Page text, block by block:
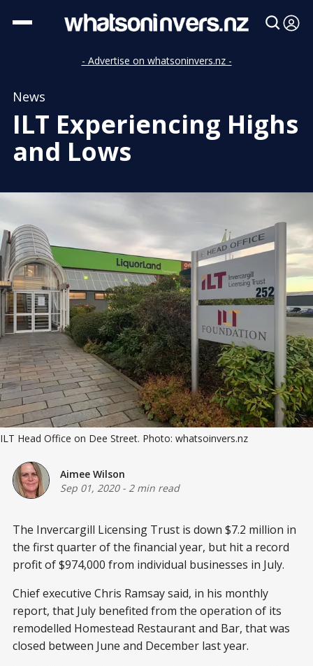
- Advertise on whatsoninvers.nz -
News
ILT Experiencing Highs
and Lows
ILT Head Office on Dee Street. Photo: whatsoinvers.nz
Aimee Wilson
Sep 01, 2020- 2 min read
The Invercargill Licensing Trust is down $7.2 million in
the first quarter of the financial year, but hit a record
profit of $974,000 from individual businesses in July.
Chief executive Chris Ramsay said, in his monthly
report, that July benefited from the operation of its
remodelled Homestead Restaurant and Bar, that was
closed between June and December last year.